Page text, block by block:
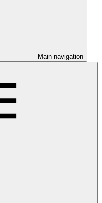
Main navigation